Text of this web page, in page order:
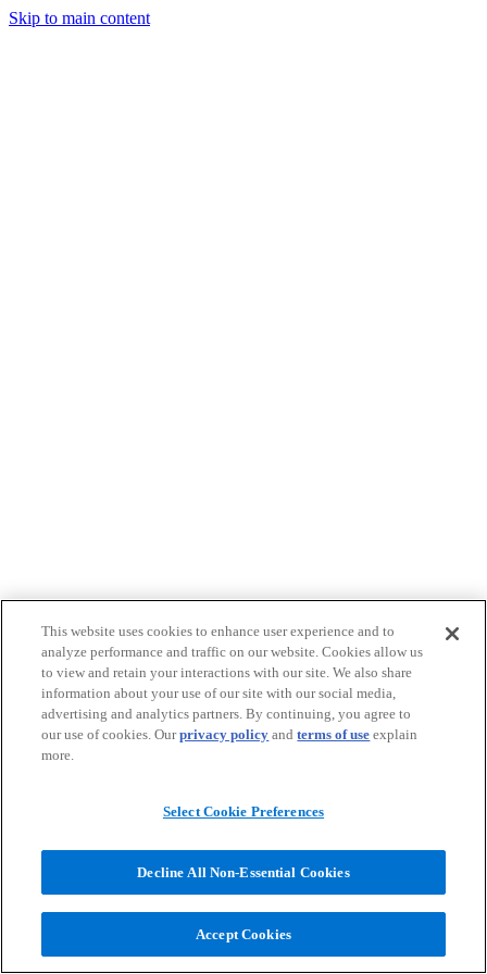
Skip to main content
This website uses cookies to enhance user experience and to
analyze performance and traffic on our website. Cookies allow us
to view and retain your interactions with our site. We also share
information about your use of our site with our social media,
advertising and analytics partners. By continuing, you agree to
our use of cookies. Ourprivacy policy andterms of use explain
more.
Select Cookie Preferences
Decline All Non-Essential Cookies
Accept Cookies